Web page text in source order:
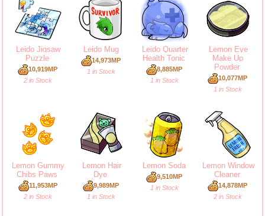
Leido Jigsaw
Puzzle
10,919MP
2 in Stock
Leido Mug
14,973MP
1 in Stock
Leido Quarter
Health Tonic
8,885MP
1 in Stock
Lemon Eye
Make Up
Powder
10,077MP
1 in Stock
Lemon Gummy
Chibs Paws
11,953MP
2 in Stock
Lemon Hair
Dye
9,989MP
1 in Stock
Lemon Soda
9,510MP
1 in Stock
Lemon Window
Cleaner
14,878MP
2 in Stock